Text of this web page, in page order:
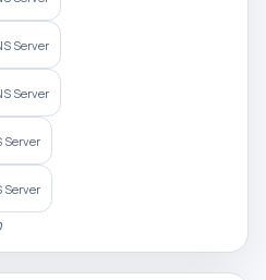
Server
Server
Server
Server